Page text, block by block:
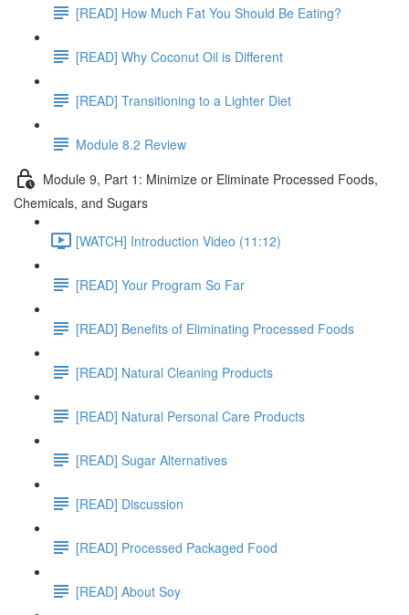
[READ] How Much Fat You Should Be Eating?
[READ] Why Coconut Oil is Different
[READ] Transitioning to a Lighter Diet
Module 8.2 Review
Module 9, Part 1: Minimize or Eliminate Processed Foods,
Chemicals, and Sugars
[WATCH] Introduction Video (11:12)
[READ] Your Program So Far
[READ] Benefits of Eliminating Processed Foods
[READ] Natural Cleaning Products
[READ] Natural Personal Care Products
[READ] Sugar Alternatives
[READ] Discussion
[READ] Processed Packaged Food
[READ] About Soy